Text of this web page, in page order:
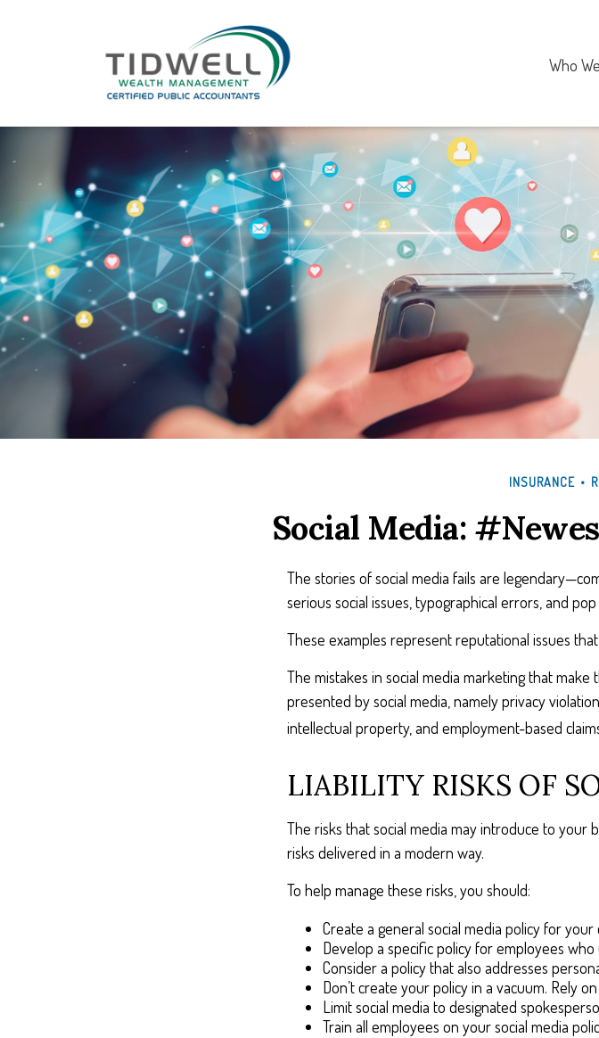
Who
INSURANCE
Social Media:
The stories of social media fails are
serious social issues, typographical errors, and
These examples represent reputational issues
The mistakes in social media marketing that
presented by social media, namely privacy
intellectual property, and employment-based
LIABILITY RISKS OF
The risks that social media may introduce to your
risks delivered in a modern way.
To help manage these risks, you should:
Create a general social media policy for your
Develop a specific policy for employees
Consider a policy that also addresses
Don’t create your policy in a vacuum. Rely
Limit social media to designated
Train all employees on your social media